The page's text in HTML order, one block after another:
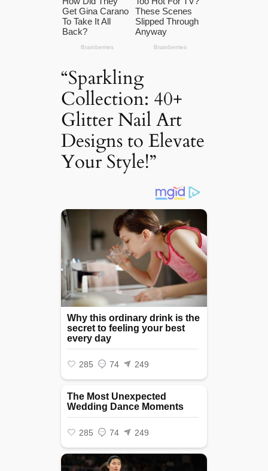
“Sparkling
Collection: 40+
Glitter Nail Art
Designs to Elevate
Your Style!”